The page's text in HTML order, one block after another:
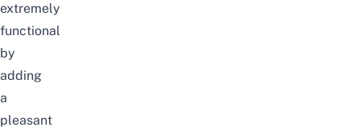
extremely
functional
by
adding
a
pleasant